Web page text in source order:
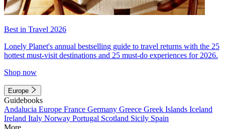
Best in Travel 2026
Lonely Planet's annual bestselling guide to travel returns with the 25
hottest must-visit destinations and 25 must-do experiences for 2026.
Shop now
Europe
Guidebooks
Andalucia Europe France Germany Greece Greek Islands Iceland
Ireland Italy Norway Portugal Scotland Sicily Spain